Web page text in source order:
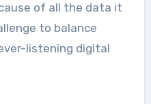
of all the data it
to balance
listening digital